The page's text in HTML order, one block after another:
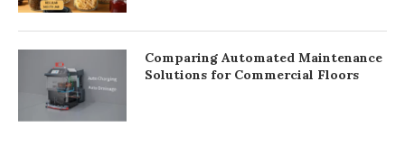
Comparing Automated Maintenance
Solutions for Commercial Floors